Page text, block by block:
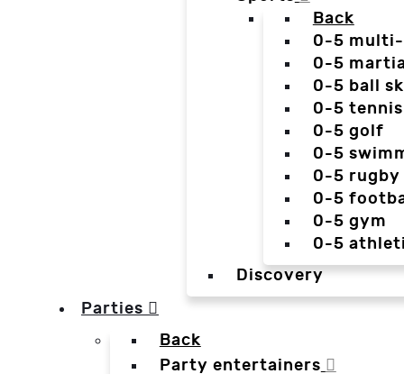
Back
0-5
0-5
0-5 ball
0-5 tennis
0-5 golf
0-5
0-5 rugby
0-5
0-5 gym
0-5
Discovery
Parties
Back
Party entertainers